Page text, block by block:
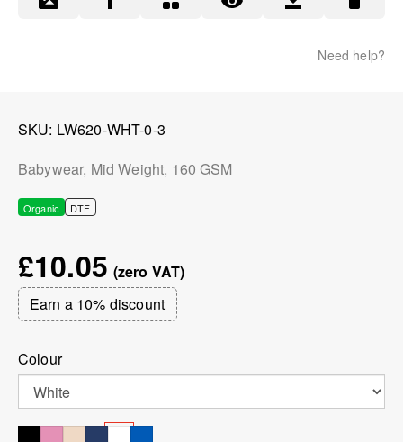
Need help?
SKU LW620-WHT-0-3
Babywear, Mid Weight, 160 GSM
Organic DTF
£10.05
Earn a 10% discount
Colour